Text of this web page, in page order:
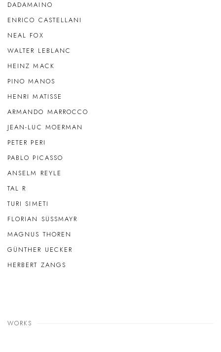
DADAMAINO
ENRICO CASTELLANI
NEAL FOX
WALTER LEBLANC
HEINZ MACK
PINO MANOS
HENRI MATISSE
ARMANDO MARROCCO
JEAN-LUC MOERMAN
PETER PERI
PABLO PICASSO
ANSELM REYLE
TAL R
TURI SIMETI
FLORIAN SÜSSMAYR
MAGNUS THOREN
GÜNTHER UECKER
HERBERT ZANGS
WORKS